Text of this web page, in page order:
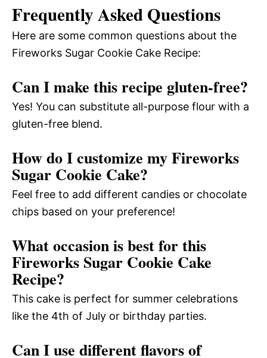
Frequently Asked Questions
Here are some common questions about the
Fireworks Sugar Cookie Cake Recipe:
Can I make this recipe gluten-free?
Yes! You can substitute all-purpose flour with a
gluten-free blend.
How do I customize my Fireworks
Sugar Cookie Cake?
Feel free to add different candies or chocolate
chips based on your preference!
What occasion is best for this
Fireworks Sugar Cookie Cake
Recipe?
This cake is perfect for summer celebrations
like the 4th of July or birthday parties.
Can I use different flavors of